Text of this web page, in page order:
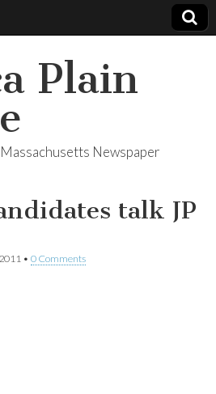
Plain
Massachusetts Newspaper
talk JP
• 0 Comments